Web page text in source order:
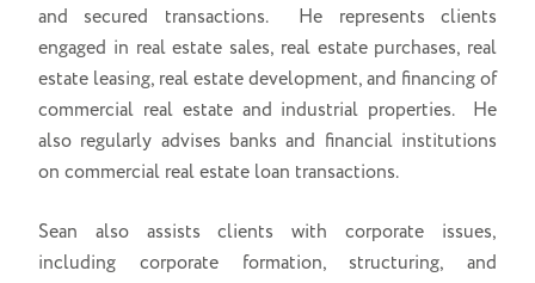
and secured transactions. He represents clients
engaged in real estate sales, real estate purchases, real
estate leasing, real estate development, and financing of
commercial real estate and industrial properties. He
also regularly advises banks and financial institutions
on commercial real estate loan transactions.
Sean also assists clients with corporate issues,
including corporate formation, structuring, and